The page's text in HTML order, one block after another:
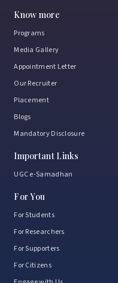
Know more
Programs
Media Gallery
Appointment Letter
Our Recruiter
Placement
Blogs
Mandatory Disclosure
Important Links
UGC e-Samadhan
For You
For Students
For Researchers
For Supporters
For Citizens